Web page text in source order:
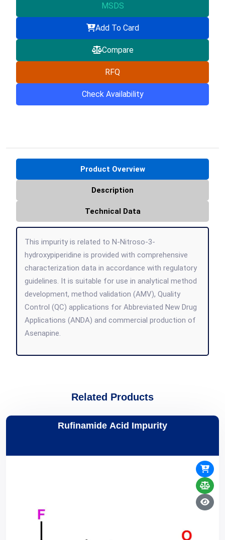
MSDS
Add To Card
Compare
RFQ
Check Availability
Product Overview
Description
Technical Data
This impurity is related to N-Nitroso-3-
hydroxypiperidine is provided with comprehensive
characterization data in accordance with regulatory
guidelines. It is suitable for use in analytical method
development, method validation (AMV), Quality
Control (QC) applications for Abbreviated New Drug
Applications (ANDA) and commercial production of
Asenapine.
Related Products
Rufinamide Acid Impurity